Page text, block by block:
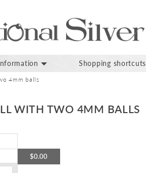
Shopping shortcuts
4mm balls
WITH TWO 4MM BALLS
$0.00